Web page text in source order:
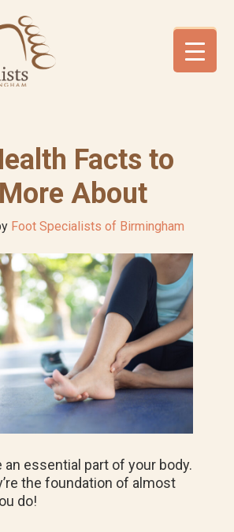
Facts to
About
Foot Specialists of Birmingham
an essential part of your body.
the foundation of almost
do!